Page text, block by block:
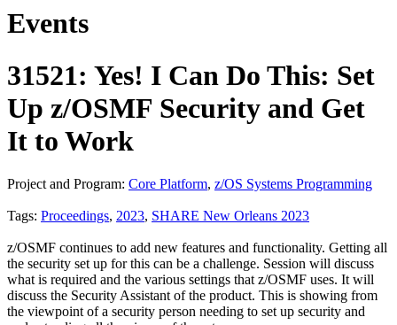
Events
31521: Yes! I Can Do This: Set
Up z/OSMF Security and Get
It to Work
Project and Program: Core Platform, z/OS Systems Programming
Tags: Proceedings, 2023, SHARE New Orleans 2023
z/OSMF continues to add new features and functionality. Getting all
the security set up for this can be a challenge. Session will discuss
what is required and the various settings that z/OSMF uses. It will
discuss the Security Assistant of the product. This is showing from
the viewpoint of a security person needing to set up security and